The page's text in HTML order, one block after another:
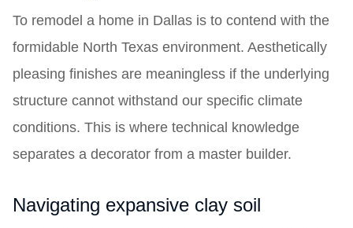
To remodel a home in Dallas is to contend with the
formidable North Texas environment. Aesthetically
pleasing finishes are meaningless if the underlying
structure cannot withstand our specific climate
conditions. This is where technical knowledge
separates a decorator from a master builder.
Navigating expansive clay soil